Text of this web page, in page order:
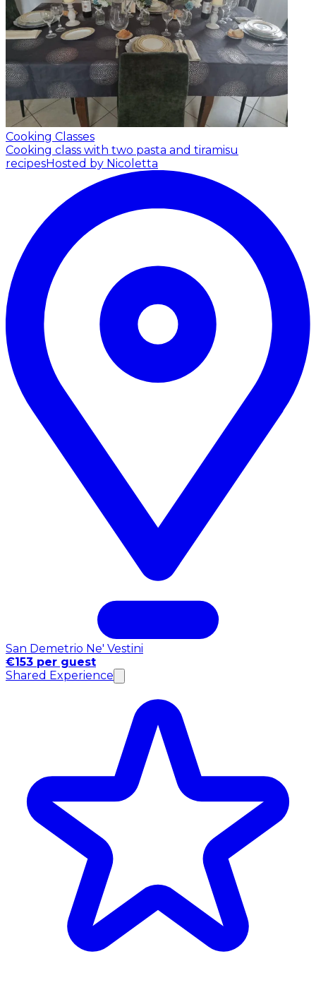
Cooking Classes
Cooking class with two pasta and tiramisu
recipesHosted by Nicoletta
San Demetrio Ne' Vestini
€153 per guest
Shared Experience